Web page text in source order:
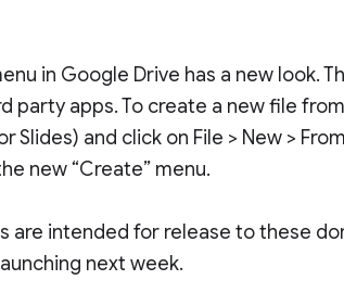
in Google Drive has a new look.
party apps. To create a new file
Slides) and click on File > New >
new “Create” menu.
are intended for release to these
next week.